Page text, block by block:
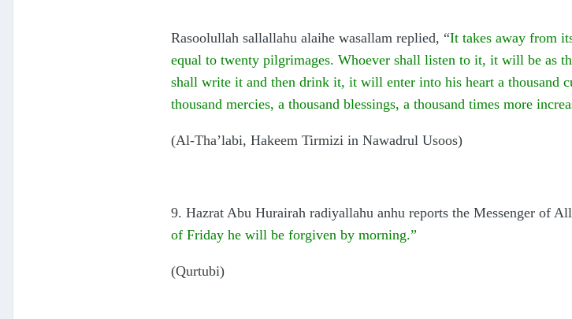
Rasoolullah sallallahu alaihe wasallam replied, “It takes away from
equal to twenty pilgrimages. Whoever shall listen to it, it will be as
shall write it and then drink it, it will enter into his heart a thousand
thousand mercies, a thousand blessings, a thousand times more
(Al-Tha’labi, Hakeem Tirmizi in Nawadrul Usoos)
9. Hazrat Abu Hurairah radiyallahu anhu reports the Messenger of
of Friday he will be forgiven by morning.”
(Qurtubi)